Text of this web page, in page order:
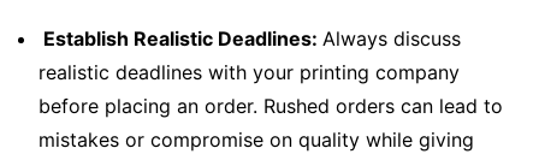
Establish Realistic Deadlines: Always discuss
realistic deadlines with your printing company
before placing an order. Rushed orders can lead to
mistakes or compromise on quality while giving